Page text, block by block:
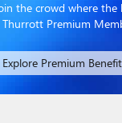
the crowd where
Thurrott Premium
Explore Premium